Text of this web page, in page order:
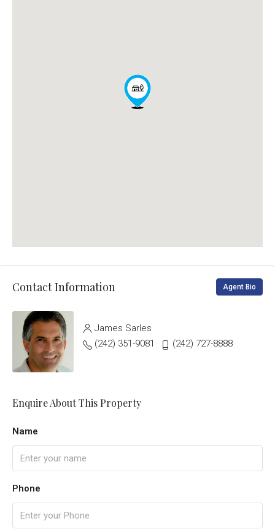
Contact Information Agent Bio
James Sarles
(242) 351-9081
(242) 727-8888
Enquire About This Property
Name
Phone